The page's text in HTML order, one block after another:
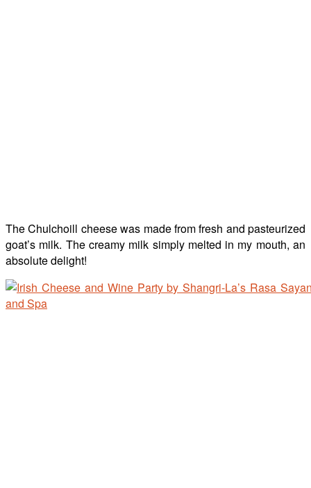
The Chulchoill cheese was made from fresh and pasteurized
goat’s milk. The creamy milk simply melted in my mouth, an
absolute delight!